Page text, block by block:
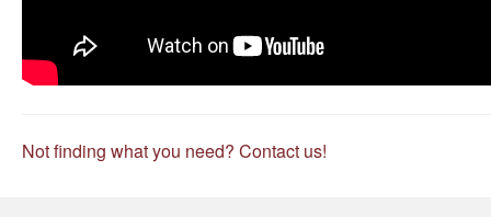
Not finding what you need? Contact us!